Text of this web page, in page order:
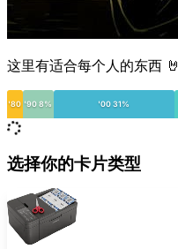
这里有适合每个人的东西 🤘
'80 '90 8% '00 31%
选择你的卡片类型